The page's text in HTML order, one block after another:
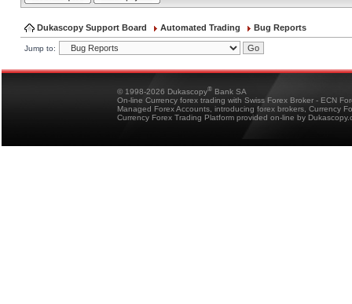
Dukascopy Support Board Automated Trading Bug Reports
Jump to:
© 1998-2026 Dukascopy® Bank SA
On-line Currency forex trading with Swiss Forex Broker - ECN
Managed Forex Accounts, introducing forex brokers, Currency
Currency Forex Trading Platform provided on-line by